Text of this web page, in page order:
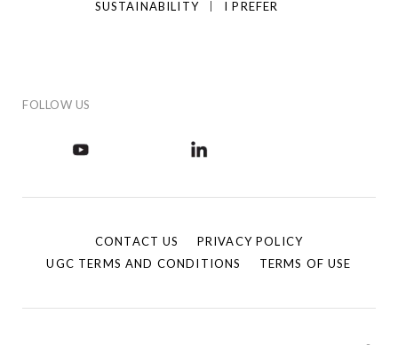
SUSTAINABILITY
I PREFER
FOLLOW US
CONTACT US
PRIVACY POLICY
UGC TERMS AND CONDITIONS
TERMS OF USE